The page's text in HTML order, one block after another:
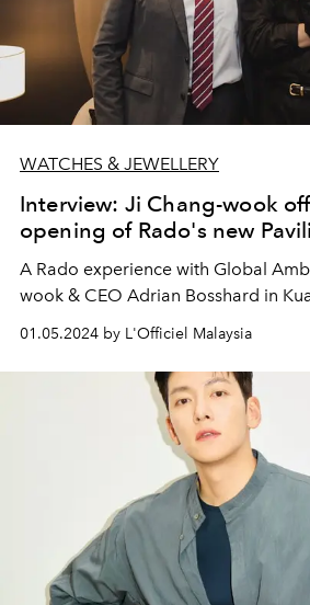
WATCHES & JEWELLERY
Interview: Ji Chang-wook
opening of Rado's new
A Rado experience with Global
wook & CEO Adrian Bosshard in
01.05.2024 by L'Officiel Malaysia